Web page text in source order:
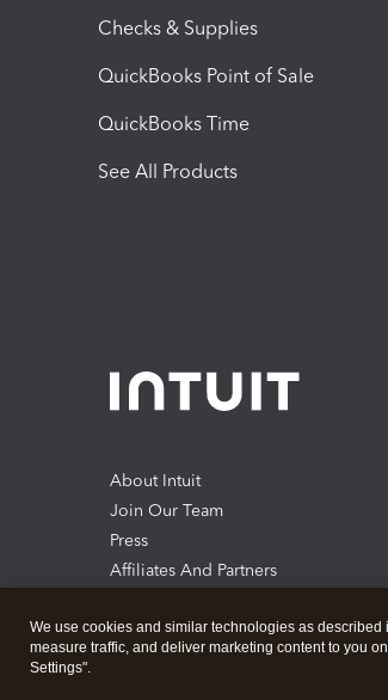
Checks & Supplies
QuickBooks Point of Sale
QuickBooks Time
See All Products
About Intuit
Join Our Team
Press
Affiliates And Partners
We use cookies and similar technologies as described
measure traffic, and deliver marketing content to you
Settings".